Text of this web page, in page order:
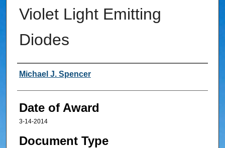
Violet Light Emitting
Diodes
Author
Michael J. Spencer
Date of Award
3-14-2014
Document Type